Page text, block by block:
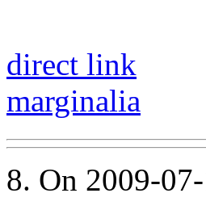
direct link
marginalia
8. On 2009-